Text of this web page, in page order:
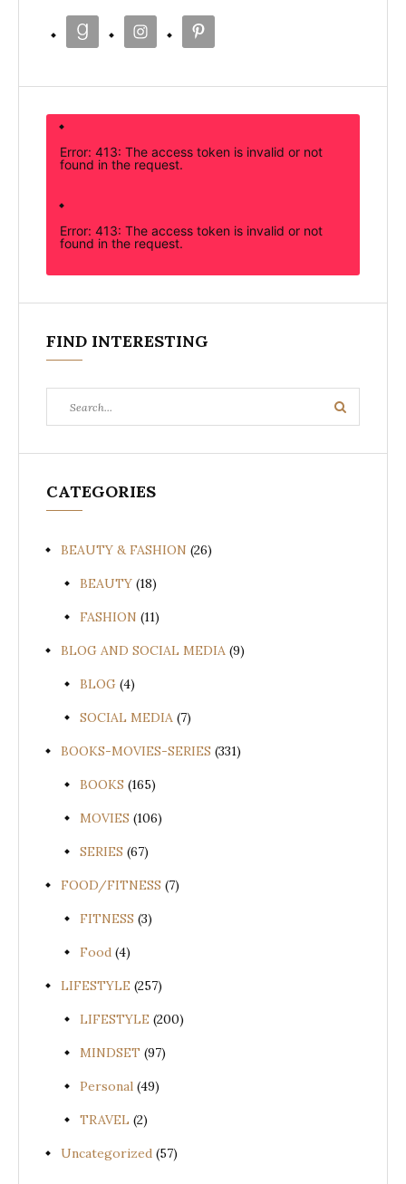
Error: 413: The access token is invalid or not
found in the request.
Error: 413: The access token is invalid or not
found in the request.
FIND INTERESTING
for:
Search
CATEGORIES
BEAUTY & FASHION (26)
BEAUTY (18)
FASHION (11)
BLOG AND SOCIAL MEDIA (9)
BLOG (4)
SOCIAL MEDIA (7)
BOOKS-MOVIES-SERIES (331)
BOOKS (165)
MOVIES (106)
SERIES (67)
FOOD/FITNESS (7)
FITNESS (3)
Food (4)
LIFESTYLE (257)
LIFESTYLE (200)
MINDSET (97)
Personal (49)
TRAVEL (2)
Uncategorized (57)